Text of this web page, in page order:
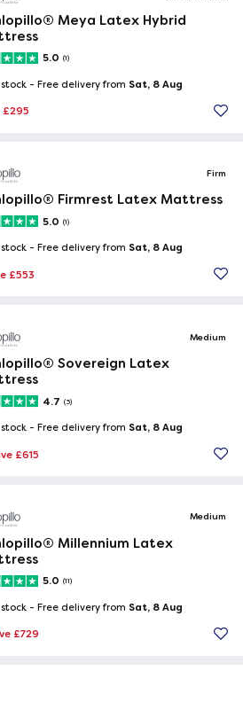
Meya Latex Hybrid
5.0 (1)
- Free delivery from Sat, 8 Aug
£295
Firm
Firmrest Latex Mattress
5.0 (1)
stock - Free delivery from Sat, 8 Aug
£553
Medium
Sovereign Latex
4.7 (3)
- Free delivery from Sat, 8 Aug
£615
Medium
Millennium Latex
5.0 (11)
- Free delivery from Sat, 8 Aug
£729